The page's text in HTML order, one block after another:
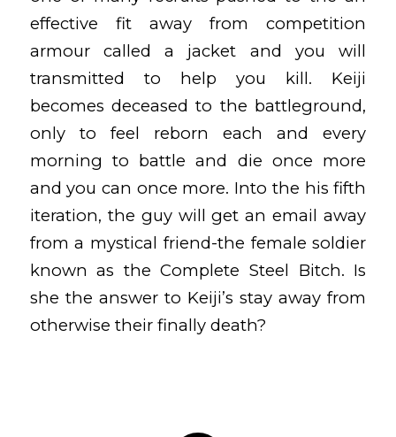
effective fit away from competition
armour called a jacket and you will
transmitted to help you kill. Keiji
becomes deceased to the battleground,
only to feel reborn each and every
morning to battle and die once more
and you can once more. Into the his fifth
iteration, the guy will get an email away
from a mystical friend-the female soldier
known as the Complete Steel Bitch. Is
she the answer to Keiji’s stay away from
otherwise their finally death?